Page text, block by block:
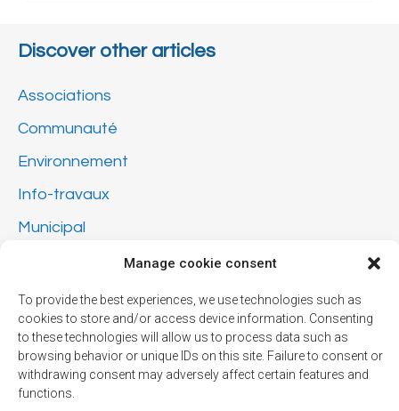
Manage cookie consent
To provide the best experiences, we use technologies such as
cookies to store and/or access device information. Consenting
to these technologies will allow us to process data such as
browsing behavior or unique IDs on this site. Failure to consent or
withdrawing consent may adversely affect certain features and
functions.
Discover other articles
Associations
Communauté
Environnement
Info-travaux
Municipal
Political
Press release
Sécurité
Sports and leisure